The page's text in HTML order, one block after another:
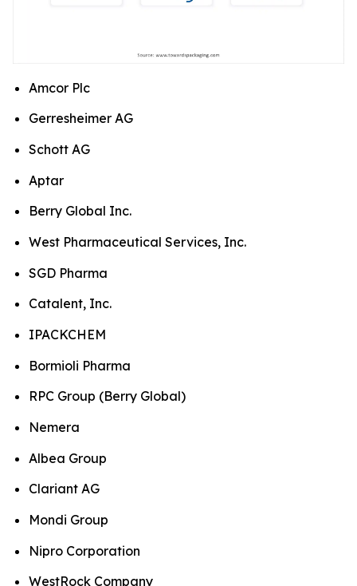
Amcor Plc
Gerresheimer AG
Schott AG
Aptar
Berry Global Inc.
West Pharmaceutical Services, Inc.
SGD Pharma
Catalent, Inc.
IPACKCHEM
Bormioli Pharma
RPC Group (Berry Global)
Nemera
Albea Group
Clariant AG
Mondi Group
Nipro Corporation
WestRock Company